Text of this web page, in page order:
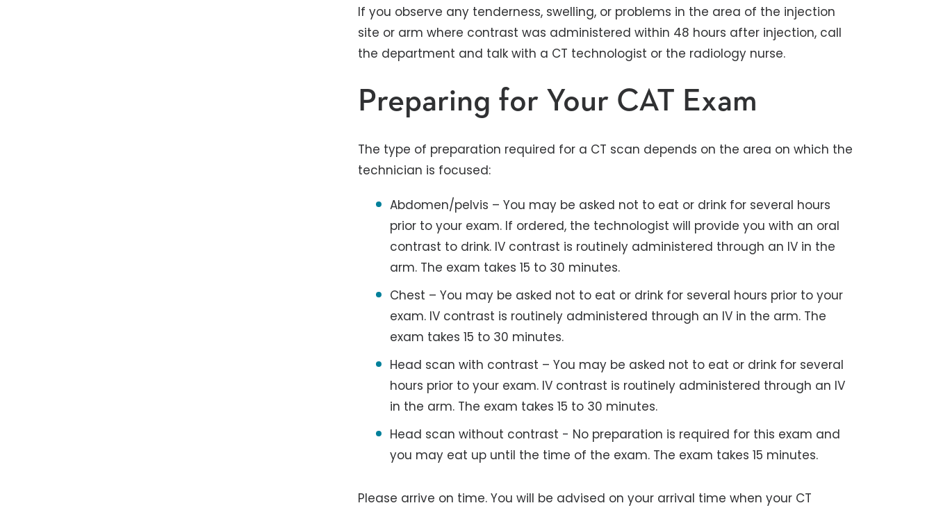
If you observe any tenderness, swelling, or problems in the area of the injection
site or arm where contrast was administered within 48 hours after injection, call
the department and talk with a CT technologist or the radiology nurse.
Preparing for Your CAT Exam
The type of preparation required for a CT scan depends on the area on which the
technician is focused:
Abdomen/pelvis – You may be asked not to eat or drink for several hours
prior to your exam. If ordered, the technologist will provide you with an oral
contrast to drink. IV contrast is routinely administered through an IV in the
arm. The exam takes 15 to 30 minutes.
Chest – You may be asked not to eat or drink for several hours prior to your
exam. IV contrast is routinely administered through an IV in the arm. The
exam takes 15 to 30 minutes.
Head scan with contrast – You may be asked not to eat or drink for several
hours prior to your exam. IV contrast is routinely administered through an IV
in the arm. The exam takes 15 to 30 minutes.
Head scan without contrast - No preparation is required for this exam and
you may eat up until the time of the exam. The exam takes 15 minutes.
Please arrive on time. You will be advised on your arrival time when your CT